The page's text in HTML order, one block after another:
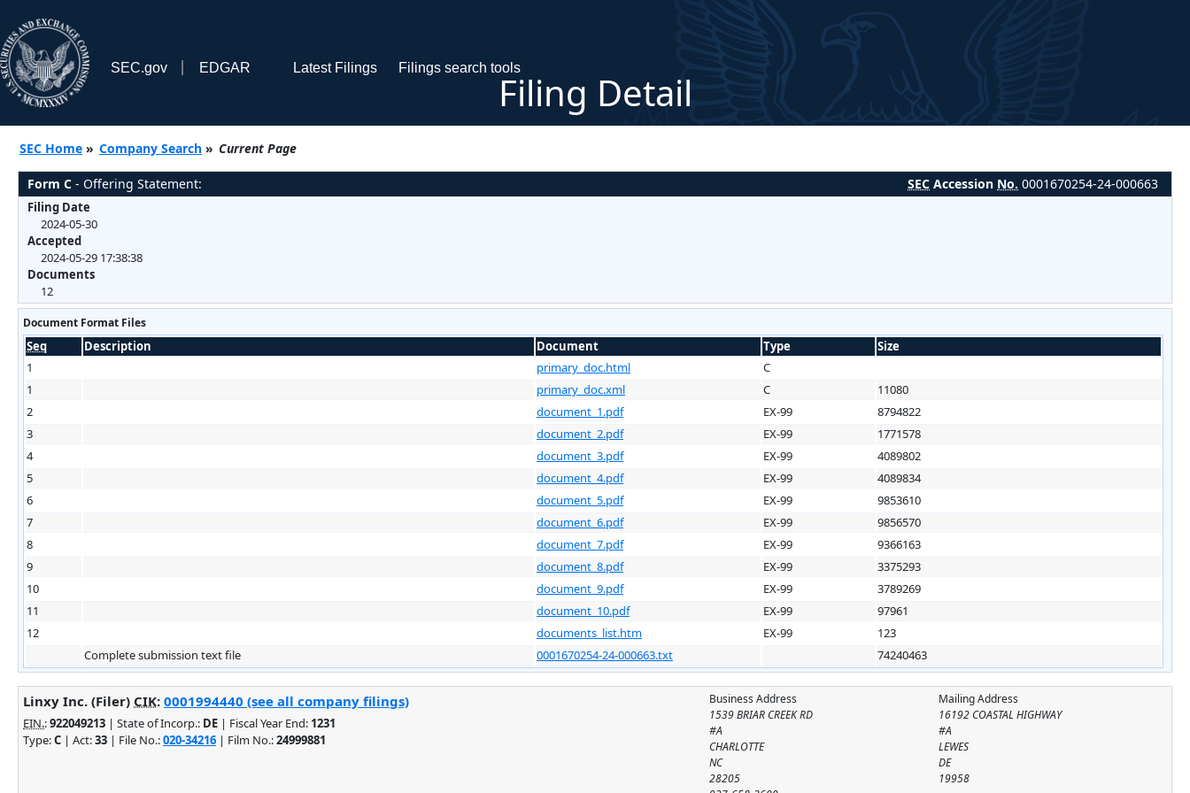
SEC.gov EDGAR Latest Filings Filings search tools
Filing Detail
SEC Home » Company Search » Current Page
Form C - Offering Statement: SEC Accession No. 0001670254-24-000663
Filing Date
2024-05-30
Accepted
2024-05-29 17:38:38
Documents
12
Document Format Files
Seq Description Document Type
Size
1
primary_doc.html
C
1
primary_doc.xml C
11080
2
document_1.pdf EX-99
8794822
3
document_2.pdf EX-99
1771578
4
document_3.pdf EX-99
4089802
5
document_4.pdf EX-99
4089834
6
document_5.pdf EX-99
9853610
7
document_6.pdf EX-99
9856570
8
document_7.pdf EX-99
9366163
9
document_8.pdf EX-99
3375293
10
document_9.pdf EX-99
3789269
11
document_10.pdf EX-99
97961
12
documents_list.htm EX-99
123
Complete submission text file
0001670254-24-000663.txt 74240463
Mailing Address
16192 COASTAL HIGHWAY
#A
LEWES
DE
19958
Business Address
1539 BRIAR CREEK RD
#A
CHARLOTTE
NC
28205
Linxy Inc. (Filer) CIK: 0001994440 (see all company filings)
EIN.:922049213 | State of Incorp.: DE | Fiscal Year End: 1231
Type:C | Act:33 | File No.:020-34216 | Film No.:24999881